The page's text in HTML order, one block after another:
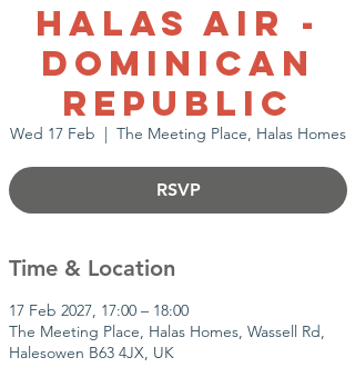
Halas Air -
Dominican
Republic
Wed 17 Feb
  |
The Meeting Place, Halas Homes
RSVP
Time & Location
17 Feb 2027, 17:00 – 18:00
The Meeting Place, Halas Homes, Wassell Rd,
Halesowen B63 4JX, UK